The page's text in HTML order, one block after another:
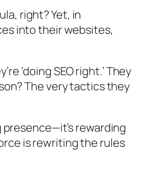
right? Yet, in
into their websites,
‘doing SEO right.’ They
The very tactics they
presence—it’s rewarding
is rewriting the rules